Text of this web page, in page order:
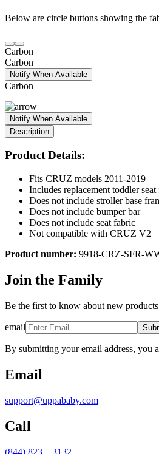
Below are circle buttons showing the
Carbon
Carbon
Notify When Available
Carbon
Notify When Available
Description
Product Details:
Fits CRUZ models 2011-2019
Includes replacement toddler
Does not include stroller base
Does not include bumper bar
Does not include seat fabric
Not compatible with CRUZ V2
Product number: 9918-CRZ-SFR-
Join the Family
Be the first to know about new
email
By submitting your email address, you
Email
support@uppababy.com
Call
(844) 823 – 3132